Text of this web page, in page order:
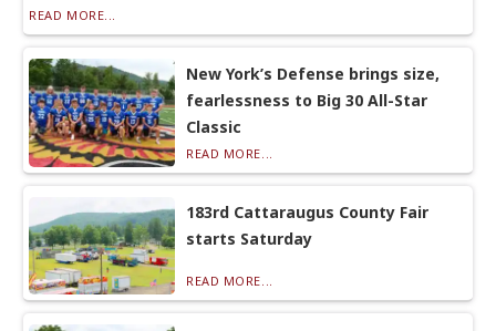
READ MORE...
New York’s Defense brings size,
fearlessness to Big 30 All-Star
Classic
READ MORE...
183rd Cattaraugus County Fair
starts Saturday
READ MORE...